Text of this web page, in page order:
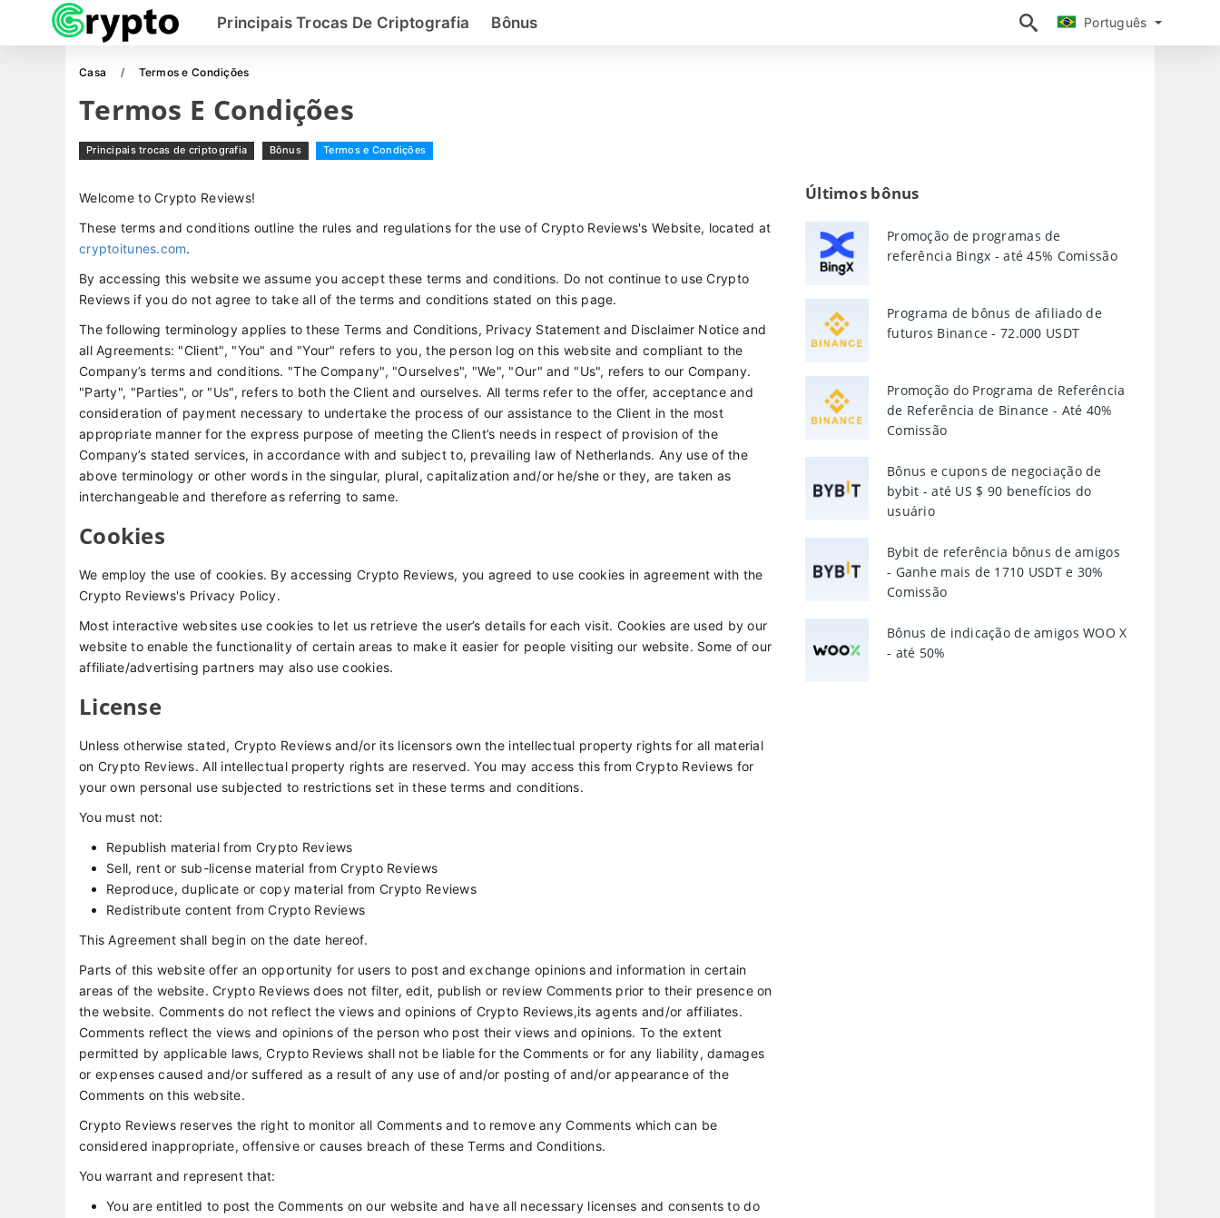
Português
Principais Trocas De Criptografia Bônus Português
Casa Termos e Condições
Termos E Condições
Principais trocas de criptografia Bônus Termos e Condições
Welcome to Crypto Reviews!
These terms and conditions outline the rules and regulations for the use of Crypto Reviews's Website, located at
cryptoitunes.com.
By accessing this website we assume you accept these terms and conditions. Do not continue to use Crypto
Reviews if you do not agree to take all of the terms and conditions stated on this page.
The following terminology applies to these Terms and Conditions, Privacy Statement and Disclaimer Notice and
all Agreements: "Client", "You" and "Your" refers to you, the person log on this website and compliant to the
Company’s terms and conditions. "The Company", "Ourselves", "We", "Our" and "Us", refers to our Company.
"Party", "Parties", or "Us", refers to both the Client and ourselves. All terms refer to the offer, acceptance and
consideration of payment necessary to undertake the process of our assistance to the Client in the most
appropriate manner for the express purpose of meeting the Client’s needs in respect of provision of the
Company’s stated services, in accordance with and subject to, prevailing law of Netherlands. Any use of the
above terminology or other words in the singular, plural, capitalization and/or he/she or they, are taken as
interchangeable and therefore as referring to same.
Cookies
We employ the use of cookies. By accessing Crypto Reviews, you agreed to use cookies in agreement with the
Crypto Reviews's Privacy Policy.
Most interactive websites use cookies to let us retrieve the user’s details for each visit. Cookies are used by our
website to enable the functionality of certain areas to make it easier for people visiting our website. Some of our
affiliate/advertising partners may also use cookies.
License
Unless otherwise stated, Crypto Reviews and/or its licensors own the intellectual property rights for all material
on Crypto Reviews. All intellectual property rights are reserved. You may access this from Crypto Reviews for
your own personal use subjected to restrictions set in these terms and conditions.
You must not:
Republish material from Crypto Reviews
Sell, rent or sub-license material from Crypto Reviews
Reproduce, duplicate or copy material from Crypto Reviews
Redistribute content from Crypto Reviews
This Agreement shall begin on the date hereof.
Parts of this website offer an opportunity for users to post and exchange opinions and information in certain
areas of the website. Crypto Reviews does not filter, edit, publish or review Comments prior to their presence on
the website. Comments do not reflect the views and opinions of Crypto Reviews,its agents and/or affiliates.
Comments reflect the views and opinions of the person who post their views and opinions. To the extent
permitted by applicable laws, Crypto Reviews shall not be liable for the Comments or for any liability, damages
or expenses caused and/or suffered as a result of any use of and/or posting of and/or appearance of the
Comments on this website.
Crypto Reviews reserves the right to monitor all Comments and to remove any Comments which can be
considered inappropriate, offensive or causes breach of these Terms and Conditions.
You warrant and represent that:
You are entitled to post the Comments on our website and have all necessary licenses and consents to do
Últimos bônus
Promoção de programas de
referência Bingx - até 45% Comissão
Programa de bônus de afiliado de
futuros Binance - 72.000 USDT
Promoção do Programa de Referência
de Referência de Binance - Até 40%
Comissão
Bônus e cupons de negociação de
bybit - até US $ 90 benefícios do
usuário
Bybit de referência bônus de amigos
- Ganhe mais de 1710 USDT e 30%
Comissão
Bônus de indicação de amigos WOO X
- até 50%